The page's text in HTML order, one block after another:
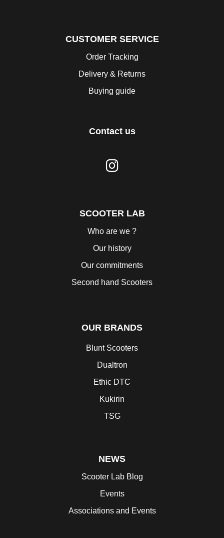
CUSTOMER SERVICE
Order Tracking
Delivery & Returns
Buying guide
Contact us
SCOOTER LAB
Who are we ?
Our history
Our commitments
Second hand Scooters
OUR BRANDS
Blunt Scooters
Dualtron
Ethic DTC
Kukirin
TSG
NEWS
Scooter Lab Blog
Events
Associations and Events